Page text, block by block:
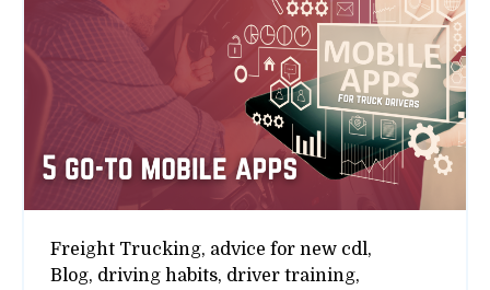
Freight Trucking, advice for new cdl,
Blog, driving habits, driver training,